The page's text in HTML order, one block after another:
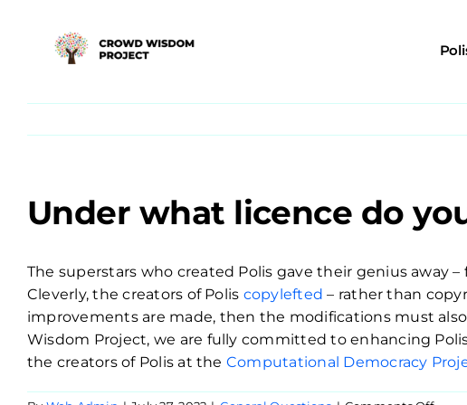
content
Under what licence do
The superstars who created Polis gave their genius away
Cleverly, the creators of Polis copylefted – rather than
improvements are made, then the modifications must
Wisdom Project, we are fully committed to enhancing
the creators of Polis at the Computational Democracy